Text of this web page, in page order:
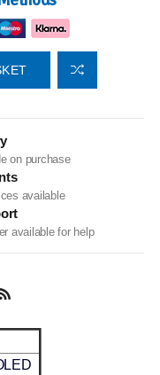
on purchase
available
available for help